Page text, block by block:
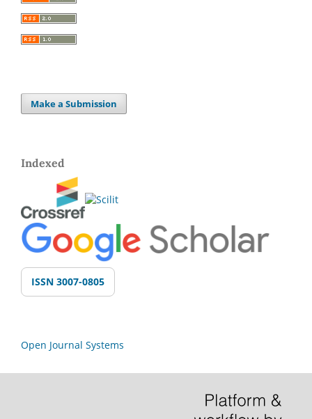
Make a Submission
Indexed
ISSN 3007-0805
Open Journal Systems